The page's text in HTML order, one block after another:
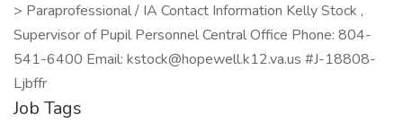
> Paraprofessional / IA Contact Information Kelly Stock ,
Supervisor of Pupil Personnel Central Office Phone: 804-
541-6400 Email: kstock@hopewell.k12.va.us #J-18808-
Ljbffr
Job Tags